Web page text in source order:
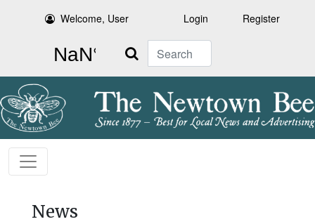
Welcome, User Login Register
Search
News